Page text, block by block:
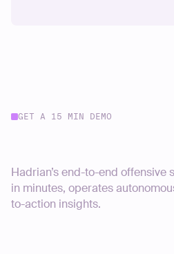
GET A 15 MIN DEMO
Hadrian’s end-to-end offensive
in minutes, operates
to-action insights.